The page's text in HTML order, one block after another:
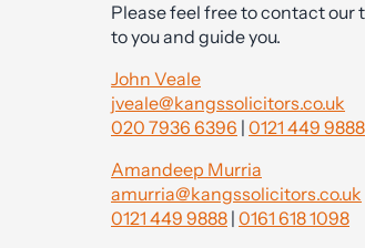
Please feel free to contact our
to you and guide you.
John Veale
jveale@kangssolicitors.co.uk
020 7936 6396 | 0121 449 9888
Amandeep Murria
amurria@kangssolicitors.co.uk
0121 449 9888 | 0161 618 1098